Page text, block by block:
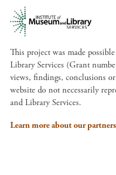
This project was made
Library Services (Grant
views, findings, conclusions
website do not necessarily
and Library Services.
Learn more about our partners